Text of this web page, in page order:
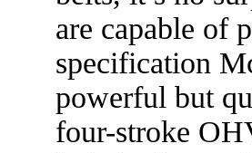
are capable of
specification
powerful but
four-stroke